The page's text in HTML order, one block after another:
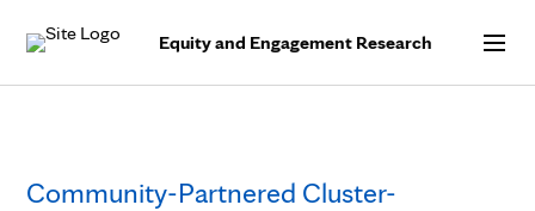
Equity and Engagement Research
Community-Partnered Cluster-